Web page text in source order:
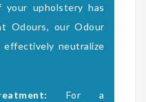
your upholstery has
Odours, our Odour
effectively neutralize
For a